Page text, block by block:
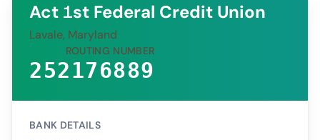
Act 1st Federal Credit Union
Lavale, Maryland
ROUTING NUMBER
252176889
BANK DETAILS